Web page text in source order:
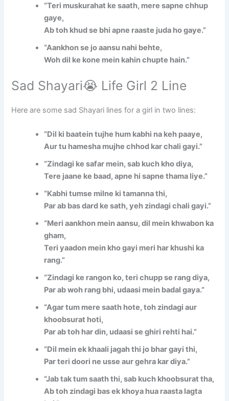
“Teri muskurahat ke saath, mere sapne chhup
gaye,
Ab toh khud se bhi apne raaste juda ho gaye.”
“Aankhon se jo aansu nahi behte,
Woh dil ke kone mein kahin chupte hain.”
Sad Shayari😭 Life Girl 2 Line
Here are some sad Shayari lines for a girl in two lines:
“Dil ki baatein tujhe hum kabhi na keh paaye,
Aur tu hamesha mujhe chhod kar chali gayi.”
“Zindagi ke safar mein, sab kuch kho diya,
Tere jaane ke baad, apne hi sapne thama liye.”
“Kabhi tumse milne ki tamanna thi,
Par ab bas dard ke sath, yeh zindagi chali gayi.”
“Meri aankhon mein aansu, dil mein khwabon ka
gham,
Teri yaadon mein kho gayi meri har khushi ka
rang.”
“Zindagi ke rangon ko, teri chupp se rang diya,
Par ab woh rang bhi, udaasi mein badal gaya.”
“Agar tum mere saath hote, toh zindagi aur
khoobsurat hoti,
Par ab toh har din, udaasi se ghiri rehti hai.”
“Dil mein ek khaali jagah thi jo bhar gayi thi,
Par teri doori ne usse aur gehra kar diya.”
“Jab tak tum saath thi, sab kuch khoobsurat tha,
Ab toh zindagi bas ek khoya hua raasta lagta